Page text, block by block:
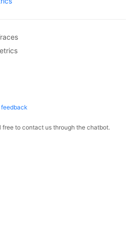
free to contact us through the chatbot.